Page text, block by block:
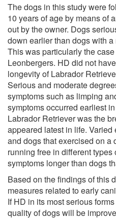
The dogs in this study were
10 years of age by means of
out by the owner. Dogs
down earlier than dogs with
This was particularly the
Leonbergers. HD did not
longevity of Labrador
Serious and moderate
symptoms such as limping
symptoms occurred earliest
Labrador Retriever was the
appeared latest in life.
and dogs that exercised on a
running free in different types
symptoms longer than dogs
Based on the findings of this
measures related to early
If HD in its most serious
quality of dogs will be